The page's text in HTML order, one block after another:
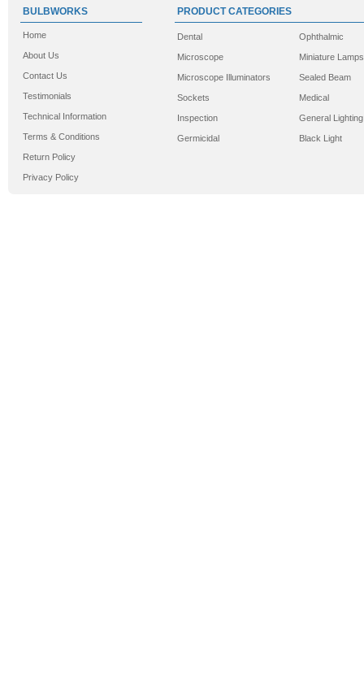
BULBWORKS
Home
About Us
Contact Us
Testimonials
Technical Information
Terms & Conditions
Return Policy
Privacy Policy
PRODUCT CATEGORIES
Dental
Microscope
Microscope Illuminators
Sockets
Inspection
Germicidal
Ophthalmic
Miniature Lamps
Sealed Beam
Medical
General Lighting
Black Light